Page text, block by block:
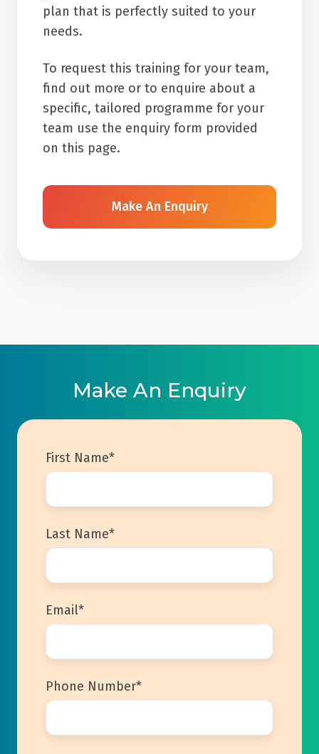
plan that is perfectly suited to your
needs.
To request this training for your team,
find out more or to enquire about a
specific, tailored programme for your
team use the enquiry form provided
on this page.
Make An Enquiry
Make An Enquiry
First Name*
Last Name*
Email*
Phone Number*